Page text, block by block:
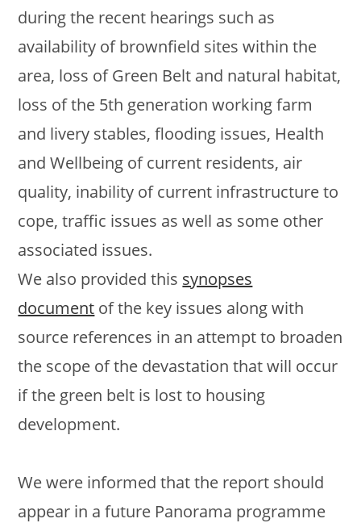
during the recent hearings such as
availability of brownfield sites within the
area, loss of Green Belt and natural habitat,
loss of the 5th generation working farm
and livery stables, flooding issues, Health
and Wellbeing of current residents, air
quality, inability of current infrastructure to
cope, traffic issues as well as some other
associated issues.
We also provided this synopses
document of the key issues along with
source references in an attempt to broaden
the scope of the devastation that will occur
if the green belt is lost to housing
development.
We were informed that the report should
appear in a future Panorama programme